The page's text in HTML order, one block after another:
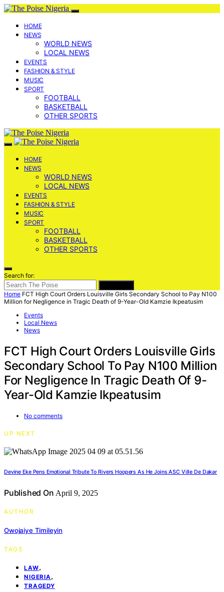
HOME
NEWS
WORLD NEWS
LOCAL NEWS
EVENTS
FASHION & STYLE
MUSIC
SPORT
FOOTBALL
BASKETBALL
OTHER SPORTS
HOME
NEWS
WORLD NEWS
LOCAL NEWS
EVENTS
FASHION & STYLE
MUSIC
SPORT
FOOTBALL
BASKETBALL
OTHER SPORTS
Search for:
Home FCT High Court Orders Louisville Girls Secondary School to Pay N100
Million for Negligence in Tragic Death of 9-Year-Old Kamzie Ikpeatusim
Events
Local News
News
FCT High Court Orders Louisville Girls
Secondary School To Pay N100 Million
For Negligence In Tragic Death Of 9-
Year-Old Kamzie Ikpeatusim
No comments
UP NEXT
Devine Eke Pens Emotional Tribute To Rivers Hoopers As He Joins ASC Ville De Dakar
Published On April 9, 2025
AUTHOR
Owojaiye Timileyin
TAGS
LAW,
NIGERIA,
TRAGEDY